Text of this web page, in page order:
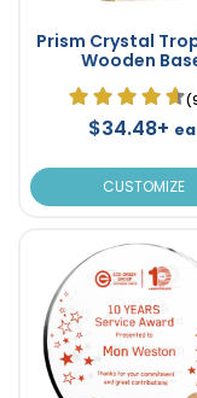
Prism Crystal
Wooden
$34.48+ ea
CUSTOMIZE